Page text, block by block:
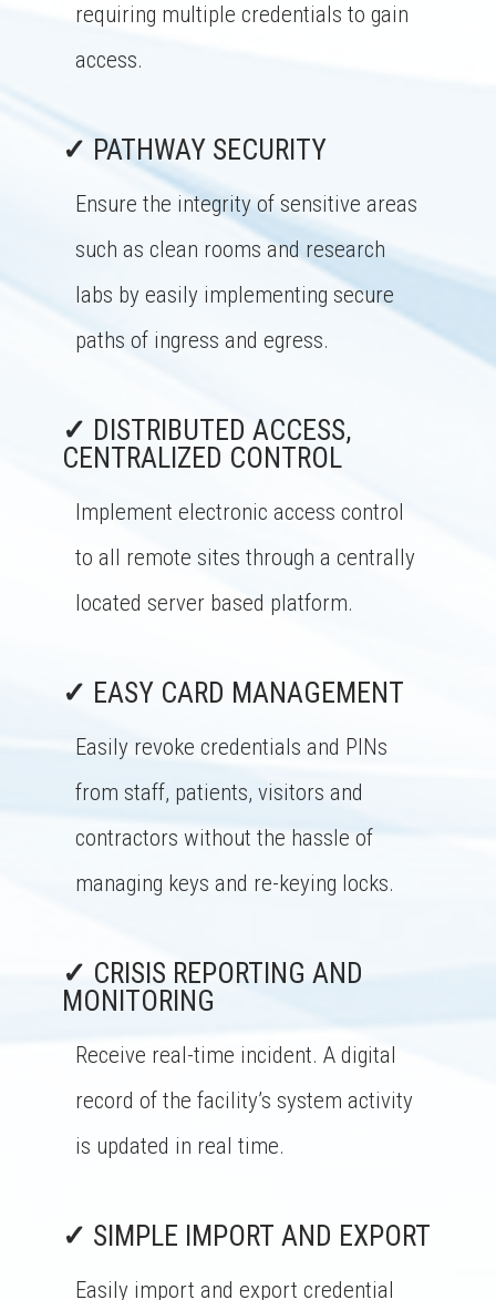
requiring multiple credentials to gain
access.
✓ PATHWAY SECURITY
Ensure the integrity of sensitive areas
such as clean rooms and research
labs by easily implementing secure
paths of ingress and egress.
✓ DISTRIBUTED ACCESS,
CENTRALIZED CONTROL
Implement electronic access control
to all remote sites through a centrally
located server based platform.
✓ EASY CARD MANAGEMENT
Easily revoke credentials and PINs
from staff, patients, visitors and
contractors without the hassle of
managing keys and re-keying locks.
✓ CRISIS REPORTING AND
MONITORING
Receive real-time incident. A digital
record of the facility’s system activity
is updated in real time.
✓ SIMPLE IMPORT AND EXPORT
Easily import and export credential